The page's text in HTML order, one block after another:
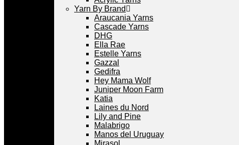
Yarn By Brand
Araucania Yarns
Cascade Yarns
DHG
Ella Rae
Estelle Yarns
Gazzal
Gedifra
Hey Mama Wolf
Juniper Moon Farm
Katia
Laines du Nord
Lily and Pine
Malabrigo
Manos del Uruguay
Mirasol